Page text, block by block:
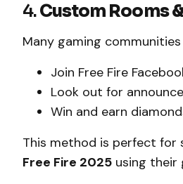
4.Custom Rooms
Many gaming
Join Free Fire
Look out for
Win and earn
This method is perfect for
Free Fire 2025 using their